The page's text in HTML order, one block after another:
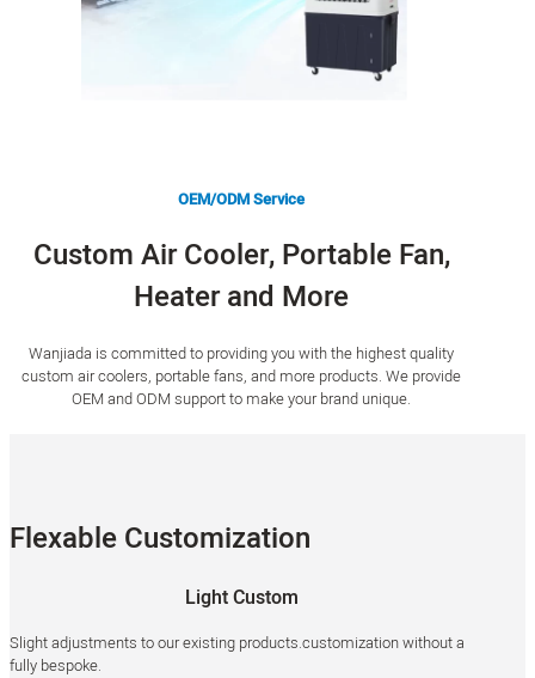
OEM/ODM Service
Custom Air Cooler, Portable Fan,
Heater and More
Wanjiada is committed to providing you with the highest quality
custom air coolers, portable fans, and more products. We provide
OEM and ODM support to make your brand unique.
Flexable Customization
Light Custom
Slight adjustments to our existing products.customization without a
fully bespoke.